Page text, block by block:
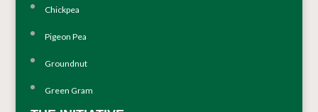
Chickpea
Pigeon Pea
Groundnut
Green Gram